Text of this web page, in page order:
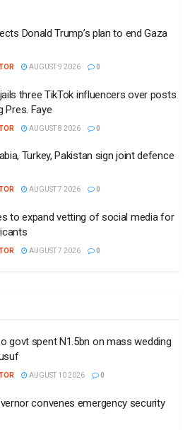
Donald Trump’s plan to end Gaza
AUGUST 9 2026 0
three TikTok influencers over posts
Pres. Faye
AUGUST 8 2026 0
Turkey, Pakistan sign joint defence
AUGUST 7 2026 0
to expand vetting of social media for
AUGUST 7 2026 0
govt spent N1.5bn on mass wedding
AUGUST 10 2026 0
convenes emergency security